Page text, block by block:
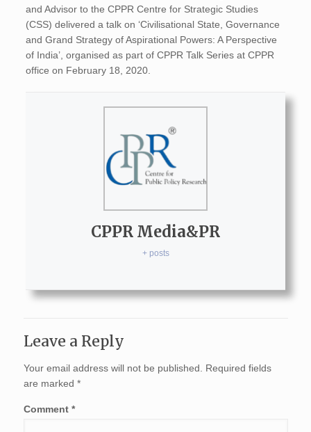
and Advisor to the CPPR Centre for Strategic Studies
(CSS) delivered a talk on ‘Civilisational State, Governance
and Grand Strategy of Aspirational Powers: A Perspective
of India’, organised as part of CPPR Talk Series at CPPR
office on February 18, 2020.
CPPR Media&PR
+ posts
Leave a Reply
Your email address will not be published.
Required fields
are marked *
Comment *